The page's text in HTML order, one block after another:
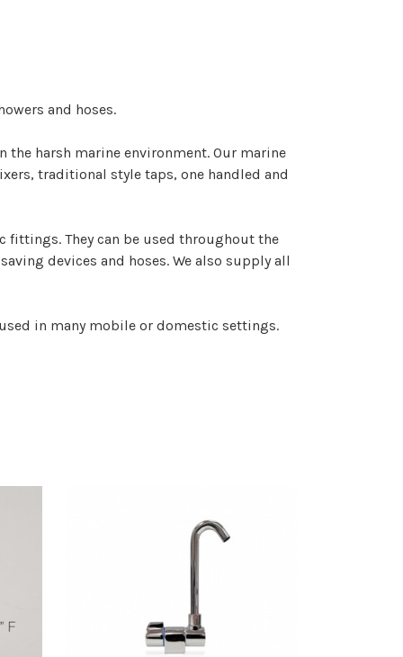
and hoses.
harsh marine environment. Our marine
traditional style taps, one handled and
fittings. They can be used throughout the
devices and hoses. We also supply all
in many mobile or domestic settings.